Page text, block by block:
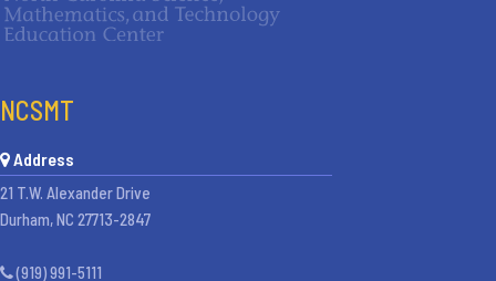
NCSMT
Address
21 T.W. Alexander Drive
Durham, NC 27713-2847
(919) 991-5111